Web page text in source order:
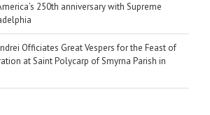
250th anniversary with Supreme
Officiates Great Vespers for the Feast of
at Saint Polycarp of Smyrna Parish in